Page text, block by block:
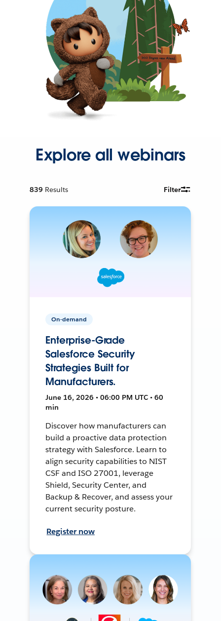
Explore all webinars
839 Results Filter
On-demand
Enterprise-Grade
Salesforce Security
Strategies Built for
Manufacturers.
June 16, 2026 • 06:00 PM UTC • 60
min
Discover how manufacturers can
build a proactive data protection
strategy with Salesforce. Learn to
align security capabilities to NIST
CSF and ISO 27001, leverage
Shield, Security Center, and
Backup & Recover, and assess your
current security posture.
Register now